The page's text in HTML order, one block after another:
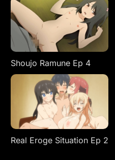
Shoujo Ramune Ep 4
Real Eroge Situation Ep 2